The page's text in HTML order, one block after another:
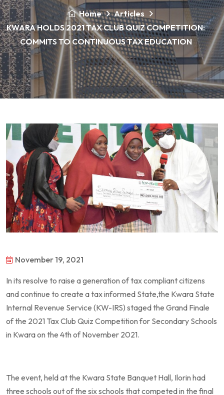
Home
Articles
KWARA HOLDS 2021 TAX CLUB QUIZ COMPETITION:
COMMITS TO CONTINUOUS TAX EDUCATION
November 19, 2021
In its resolve to raise a generation of tax compliant citizens
and continue to create a tax informed State,the Kwara State
Internal Revenue Service (KW-IRS) staged the Grand Finale
of the 2021 Tax Club Quiz Competition for Secondary Schools
in Kwara on the 4th of November 2021.
The event, held at the Kwara State Banquet Hall, Ilorin had
three schools out of the six schools that competed in the final